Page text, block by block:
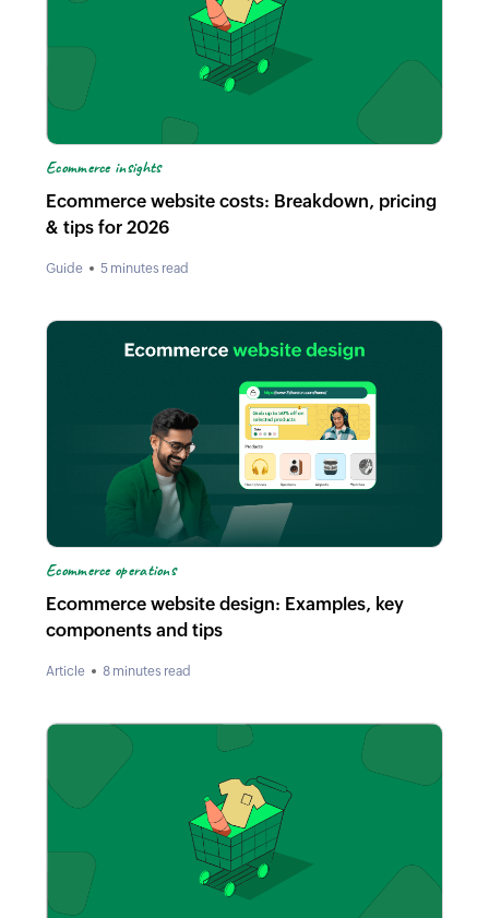
Ecommerce insights
Ecommerce website costs: Breakdown, pricing
& tips for 2026
Guide 5 minutes read
Ecommerce operations
Ecommerce website design: Examples, key
components and tips
Article 8 minutes read